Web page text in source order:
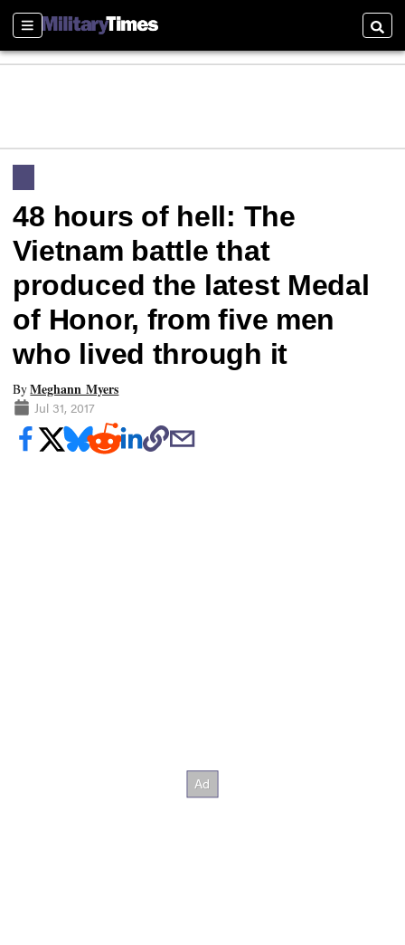
Sections
48 hours of hell: The
Vietnam battle that
produced the latest Medal
of Honor, from five men
who lived through it
ByMeghann Myers
Jul 31, 2017